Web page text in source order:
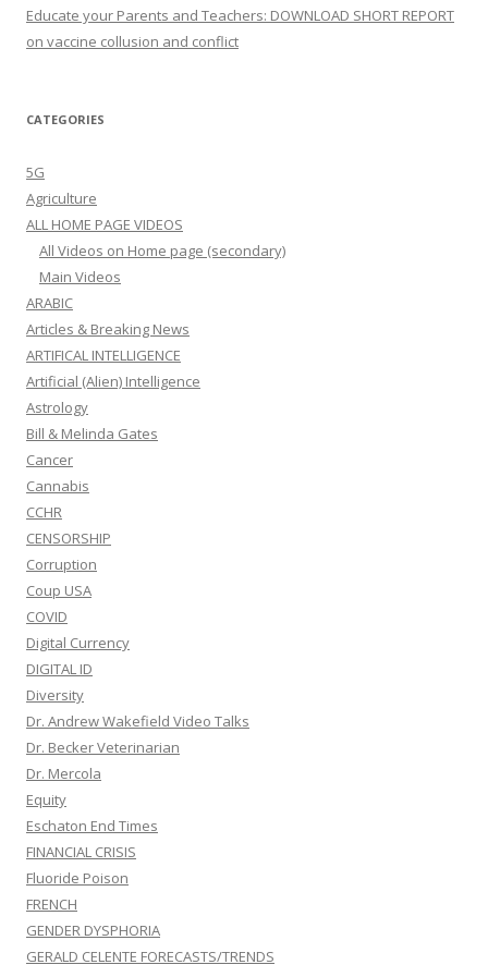
Educate your Parents and Teachers: DOWNLOAD SHORT REPORT
on vaccine collusion and conflict
CATEGORIES
5G
Agriculture
ALL HOME PAGE VIDEOS
All Videos on Home page (secondary)
Main Videos
ARABIC
Articles & Breaking News
ARTIFICAL INTELLIGENCE
Artificial (Alien) Intelligence
Astrology
Bill & Melinda Gates
Cancer
Cannabis
CCHR
CENSORSHIP
Corruption
Coup USA
COVID
Digital Currency
DIGITAL ID
Diversity
Dr. Andrew Wakefield Video Talks
Dr. Becker Veterinarian
Dr. Mercola
Equity
Eschaton End Times
FINANCIAL CRISIS
Fluoride Poison
FRENCH
GENDER DYSPHORIA
GERALD CELENTE FORECASTS/TRENDS